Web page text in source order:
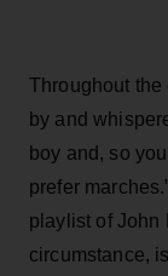
Throughout the
by and
boy and, so
prefer
playlist of John
circumstance,